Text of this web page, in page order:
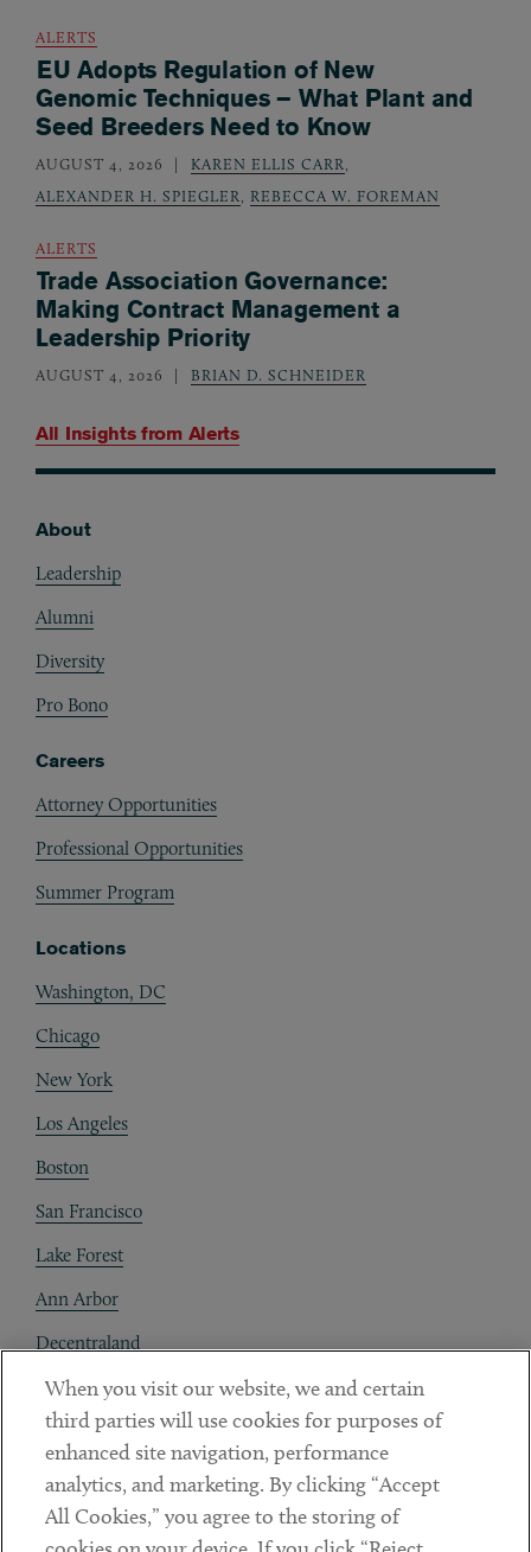
All Insights from Alerts
ALERTS
EU Adopts Regulation of New
Genomic Techniques – What Plant and
Seed Breeders Need to Know
AUGUST 4, 2026 KAREN ELLIS CARR,
ALEXANDER H. SPIEGLER, REBECCA W. FOREMAN
ALERTS
Trade Association Governance:
Making Contract Management a
Leadership Priority
AUGUST 4, 2026 BRIAN D. SCHNEIDER
About
Leadership
Alumni
Diversity
Pro Bono
Careers
Attorney Opportunities
Professional Opportunities
Summer Program
Locations
Washington, DC
Chicago
New York
Los Angeles
Boston
San Francisco
Lake Forest
Ann Arbor
Decentraland
Contact
Client Payments
Subscribe
When you visit our website, we and certain
third parties will use cookies for purposes of
enhanced site navigation, performance
analytics, and marketing. By clicking “Accept
All Cookies,” you agree to the storing of